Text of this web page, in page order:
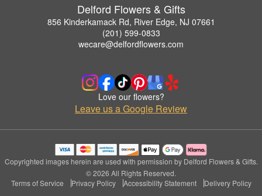
Delford Flowers & Gifts
856 Kinderkamack Rd, River Edge, NJ 07661
(201) 599-0833
wecare@delfordflowers.com
Love our flowers?
Leave us a Google Review
Copyrighted images herein are used with permission by Delford Flowers & Gifts.
© 2026 All Rights Reserved.
Terms of Service
Privacy Policy Accessibility Statement Delivery Policy